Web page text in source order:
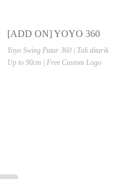
[ADD ON] YOYO 360
Yoyo Swing Putar 360 | Tali ditarik
Up to 90cm | Free Custom Logo